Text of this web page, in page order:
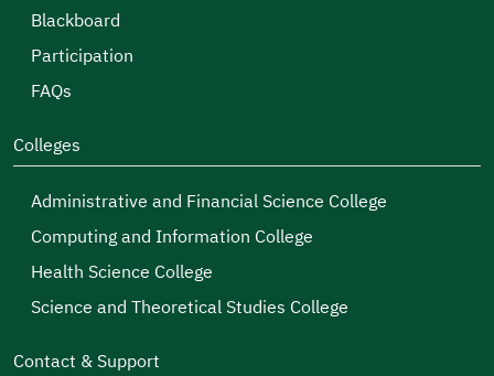
Blackboard
Participation
FAQs
Colleges
Administrative and Financial Science College
Computing and Information College
Health Science College
Science and Theoretical Studies College
Contact & Support